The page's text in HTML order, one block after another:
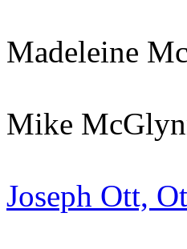
Madeleine
Mike
Joseph Ott,